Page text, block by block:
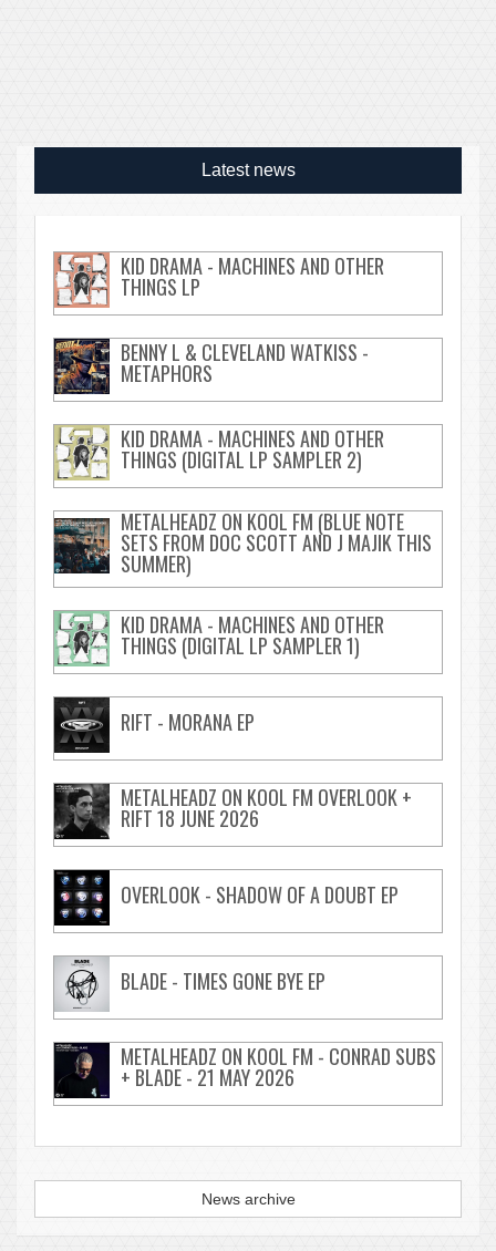
Latest news
KID DRAMA - MACHINES AND OTHER
THINGS LP
BENNY L & CLEVELAND WATKISS -
METAPHORS
KID DRAMA - MACHINES AND OTHER
THINGS (DIGITAL LP SAMPLER 2)
METALHEADZ ON KOOL FM (BLUE NOTE
SETS FROM DOC SCOTT AND J MAJIK THIS
SUMMER)
KID DRAMA - MACHINES AND OTHER
THINGS (DIGITAL LP SAMPLER 1)
RIFT - MORANA EP
METALHEADZ ON KOOL FM OVERLOOK +
RIFT 18 JUNE 2026
OVERLOOK - SHADOW OF A DOUBT EP
BLADE - TIMES GONE BYE EP
METALHEADZ ON KOOL FM - CONRAD SUBS
+ BLADE - 21 MAY 2026
News archive